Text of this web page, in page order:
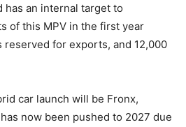
has an internal target to
of this MPV in the first year
for exports, and 12,000
car launch will be Fronx,
now been pushed to 2027 due